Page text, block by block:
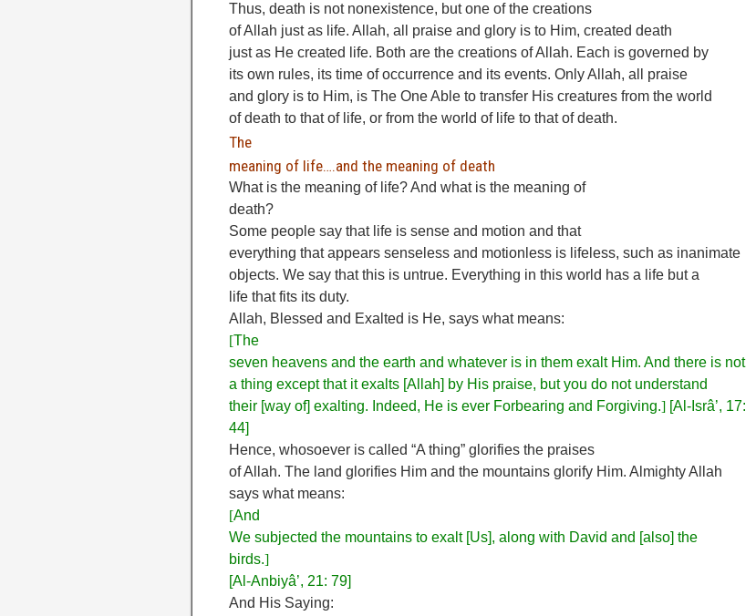
Thus, death is not nonexistence, but one of the creations
of Allah just as life. Allah, all praise and glory is to Him, created death
just as He created life. Both are the creations of Allah. Each is governed by
its own rules, its time of occurrence and its events. Only Allah, all praise
and glory is to Him, is The One Able to transfer His creatures from the world
of death to that of life, or from the world of life to that of death.
The
meaning of life….and the meaning of death
What is the meaning of life? And what is the meaning of
death?
Some people say that life is sense and motion and that
everything that appears senseless and motionless is lifeless, such as inanimate
objects. We say that this is untrue. Everything in this world has a life but a
life that fits its duty.
Allah, Blessed and Exalted is He, says what means:
[The
seven heavens and the earth and whatever is in them exalt Him. And there is not
a thing except that it exalts [Allah] by His praise, but you do not understand
their [way of] exalting. Indeed, He is ever Forbearing and Forgiving.] [Al-Isrâ’, 17:
44]
Hence, whosoever is called “A thing” glorifies the praises
of Allah. The land glorifies Him and the mountains glorify Him. Almighty Allah
says what means:
[And
We subjected the mountains to exalt [Us], along with David and [also] the
birds.]
[Al-Anbiyâ’, 21: 79]
And His Saying: